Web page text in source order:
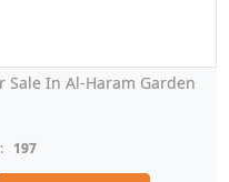
Sale In Al-Haram Garden
197